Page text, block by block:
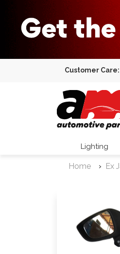
Customer Care:
Lighting
Home Ex